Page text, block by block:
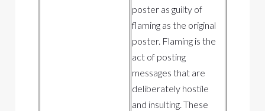
poster as guilty of
flaming as the original
poster. Flaming is the
act of posting
messages that are
deliberately hostile
and insulting. These